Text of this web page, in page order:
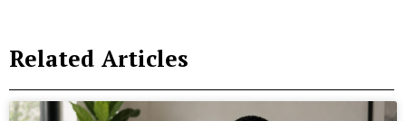
Related Articles